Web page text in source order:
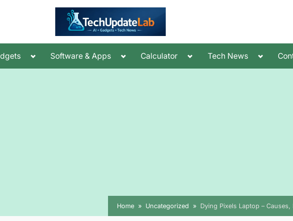
Toggle
menu
Software & Apps
Toggle
menu
Calculator
Toggle
menu
Tech News
Toggle
menu
Home Uncategorized Dying Pixels Laptop –